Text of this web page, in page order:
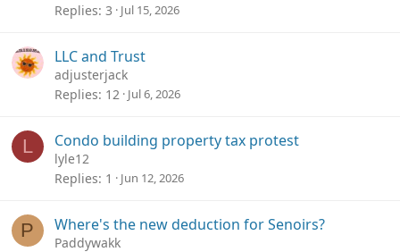
Replies 3 Jul 15, 2026
LLC and Trust
adjusterjack
Replies 12 Jul 6, 2026
L Condo building property tax protest
lyle12
Replies 1 Jun 12, 2026
P Where's the new deduction for Senoirs?
Paddywakk